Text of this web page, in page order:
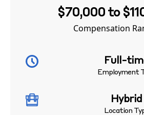
$70,000 to
Compensation
Full-
Employment
Hybrid
Location